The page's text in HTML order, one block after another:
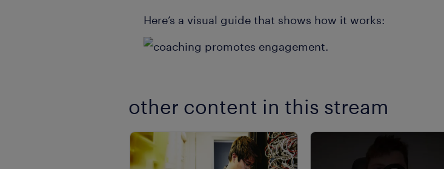
Here’s a visual guide that shows how it works:
other content in this stream